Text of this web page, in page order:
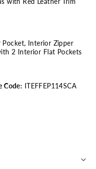
Interior Zipper
2 Interior Flat Pockets
Code: ITEFFEP114SCA